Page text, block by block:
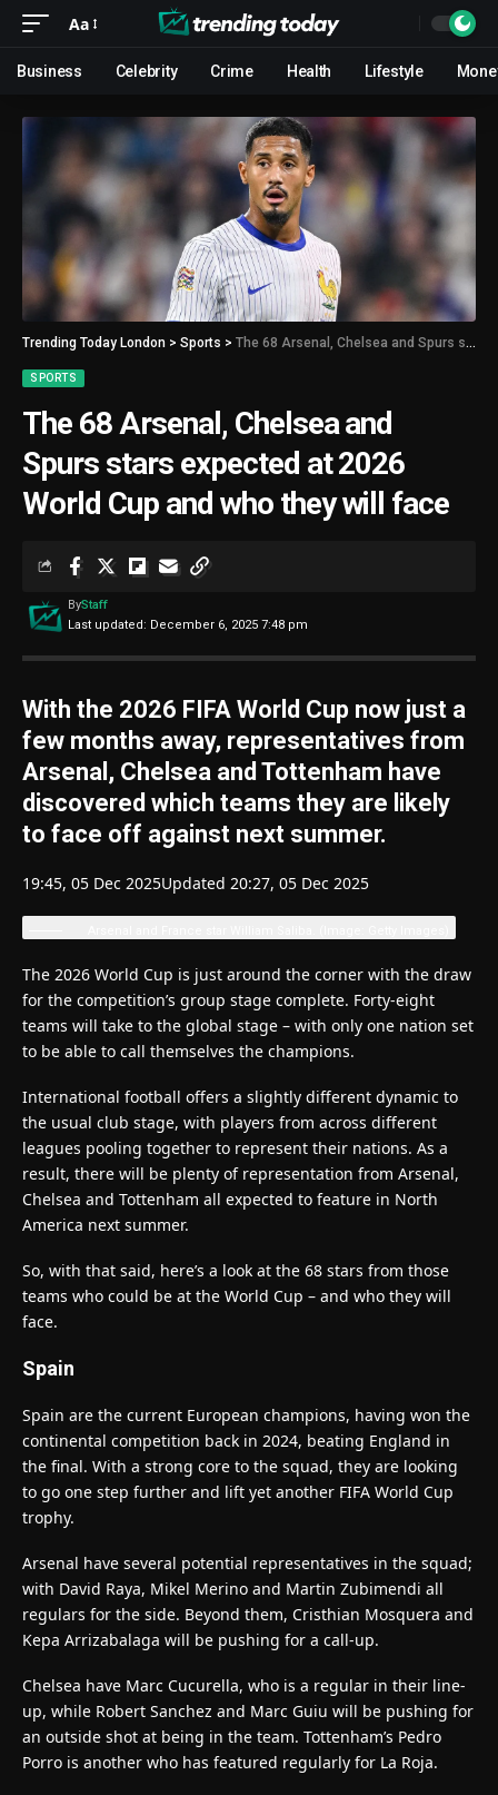
Aa
Business Celebrity Crime Health Lifestyle
Trending Today London > Sports > The 68 Arsenal, Chelsea and Spurs stars expected at 2026 World Cup and who they will face
SPORTS
The 68 Arsenal, Chelsea and
Spurs stars expected at 2026
World Cup and who they will face
Last updated: December 6, 2025 7:48 pm
ByStaff
With the 2026 FIFA World Cup now just a
few months away, representatives from
Arsenal, Chelsea and Tottenham have
discovered which teams they are likely
to face off against next summer.
19:45, 05 Dec 2025Updated 20:27, 05 Dec 2025
The 2026 World Cup is just around the corner with the draw
for the competition’s group stage complete. Forty-eight
teams will take to the global stage – with only one nation set
to be able to call themselves the champions.
International football offers a slightly different dynamic to
the usual club stage, with players from across different
leagues pooling together to represent their nations. As a
result, there will be plenty of representation from Arsenal,
Chelsea and Tottenham all expected to feature in North
America next summer.
So, with that said, here’s a look at the 68 stars from those
teams who could be at the World Cup – and who they will
face.
Spain
Spain are the current European champions, having won the
continental competition back in 2024, beating England in
the final. With a strong core to the squad, they are looking
to go one step further and lift yet another FIFA World Cup
trophy.
Arsenal have several potential representatives in the squad;
with David Raya, Mikel Merino and Martin Zubimendi all
regulars for the side. Beyond them, Cristhian Mosquera and
Kepa Arrizabalaga will be pushing for a call-up.
Chelsea have Marc Cucurella, who is a regular in their line-
up, while Robert Sanchez and Marc Guiu will be pushing for
an outside shot at being in the team. Tottenham’s Pedro
Porro is another who has featured regularly for La Roja.